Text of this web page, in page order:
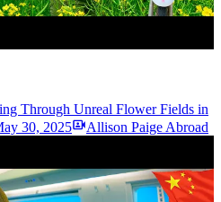
Through Unreal Flower Fields in
30, 2025 Allison Paige Abroad